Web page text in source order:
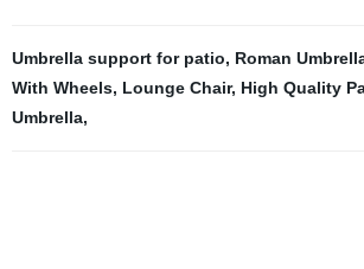
Umbrella support for patio, Roman
With Wheels, Lounge Chair, High Quality
Umbrella,